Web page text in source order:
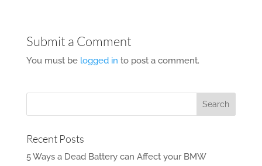
Submit a Comment
You must be logged in to post a comment.
Recent Posts
5 Ways a Dead Battery can Affect your BMW